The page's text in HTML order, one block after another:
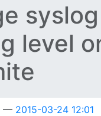
syslog
level
2015-03-24 12:01